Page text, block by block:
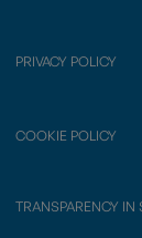
PRIVACY POLICY
COOKIE POLICY
TRANSPARENCY IN